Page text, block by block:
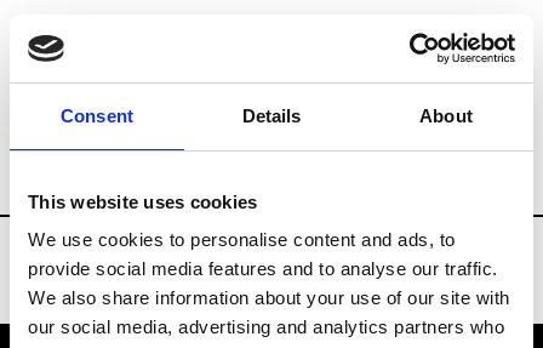
Consent Details About
This website uses cookies
We use cookies to personalise content and ads, to
provide social media features and to analyse our traffic.
We also share information about your use of our site with
our social media, advertising and analytics partners who
Brands Tradeshows & Fashion Weeks